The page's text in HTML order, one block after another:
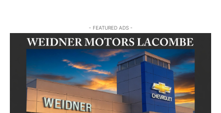
- FEATURED ADS -